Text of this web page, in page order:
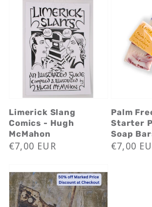
Limerick Slang
Comics - Hugh
McMahon
Regular
€7,00 EUR
Palm
Starter
Soap
Regular
€7,00